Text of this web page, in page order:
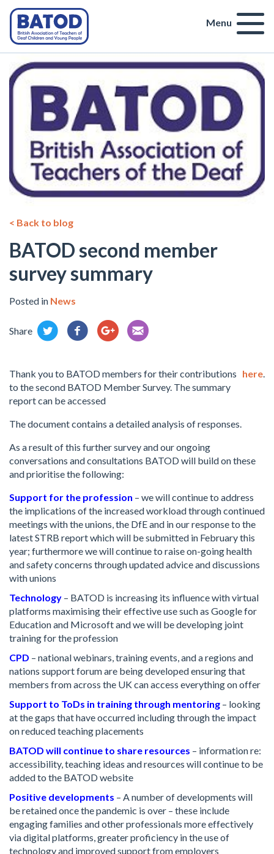
Menu
< Back to blog
BATOD second member
survey summary
Posted in News
Share
Thank you to BATOD members for their contributions
to the second BATOD Member Survey. The summary
report can be accessed
here.
The document contains a detailed analysis of responses.
As a result of this further survey and our ongoing
conversations and consultations BATOD will build on these
and prioritise the following:
Support for the profession – we will continue to address
the implications of the increased workload through continued
meetings with the unions, the DfE and in our response to the
latest STRB report which will be submitted in February this
year; furthermore we will continue to raise on-going health
and safety concerns through updated advice and discussions
with unions
Technology – BATOD is increasing its influence with virtual
platforms maximising their effective use such as Google for
Education and Microsoft and we will be developing joint
training for the profession
CPD – national webinars, training events, and a regions and
nations support forum are being developed ensuring that
members from across the UK can access everything on offer
Support to ToDs in training through mentoring – looking
at the gaps that have occurred including through the impact
on reduced teaching placements
BATOD will continue to share resources – information re:
accessibility, teaching ideas and resources will continue to be
added to the BATOD website
Positive developments – A number of developments will
be retained once the pandemic is over – these include
engaging families and other professionals more effectively
via digital platforms, greater proficiency in the use of
technology and improved support from employers